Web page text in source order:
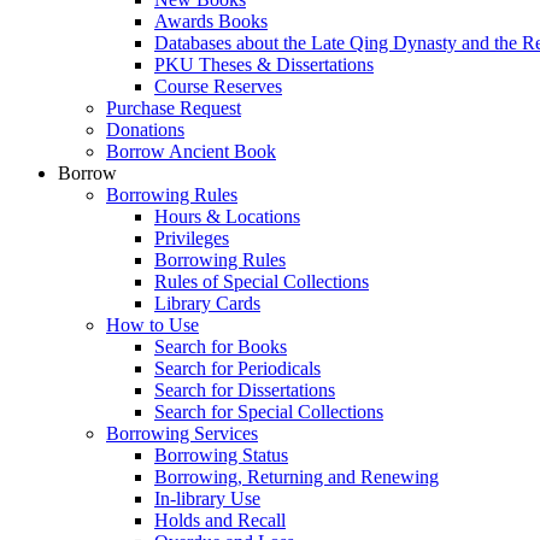
Awards Books
Databases about the Late Qing Dynasty and the
PKU Theses & Dissertations
Course Reserves
Purchase Request
Donations
Borrow Ancient Book
Borrow
Borrowing Rules
Hours & Locations
Privileges
Borrowing Rules
Rules of Special Collections
Library Cards
How to Use
Search for Books
Search for Periodicals
Search for Dissertations
Search for Special Collections
Borrowing Services
Borrowing Status
Borrowing, Returning and Renewing
In-library Use
Holds and Recall